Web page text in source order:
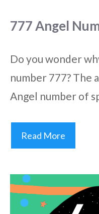
777 Angel
Do you wonder
number 777? The
Angel number of
Read More